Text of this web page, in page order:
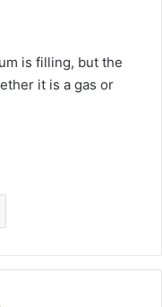
is filling, but the
it is a gas or